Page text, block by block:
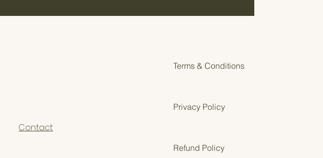
You will receive a PDF file with both sizes included
For best results, open and print from Adobe’s free PDF
Contact
Terms & Conditions
Privacy Policy
Refund Policy